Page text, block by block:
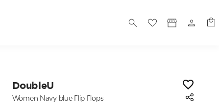
DoubleU
Women Navy blue Flip Flops